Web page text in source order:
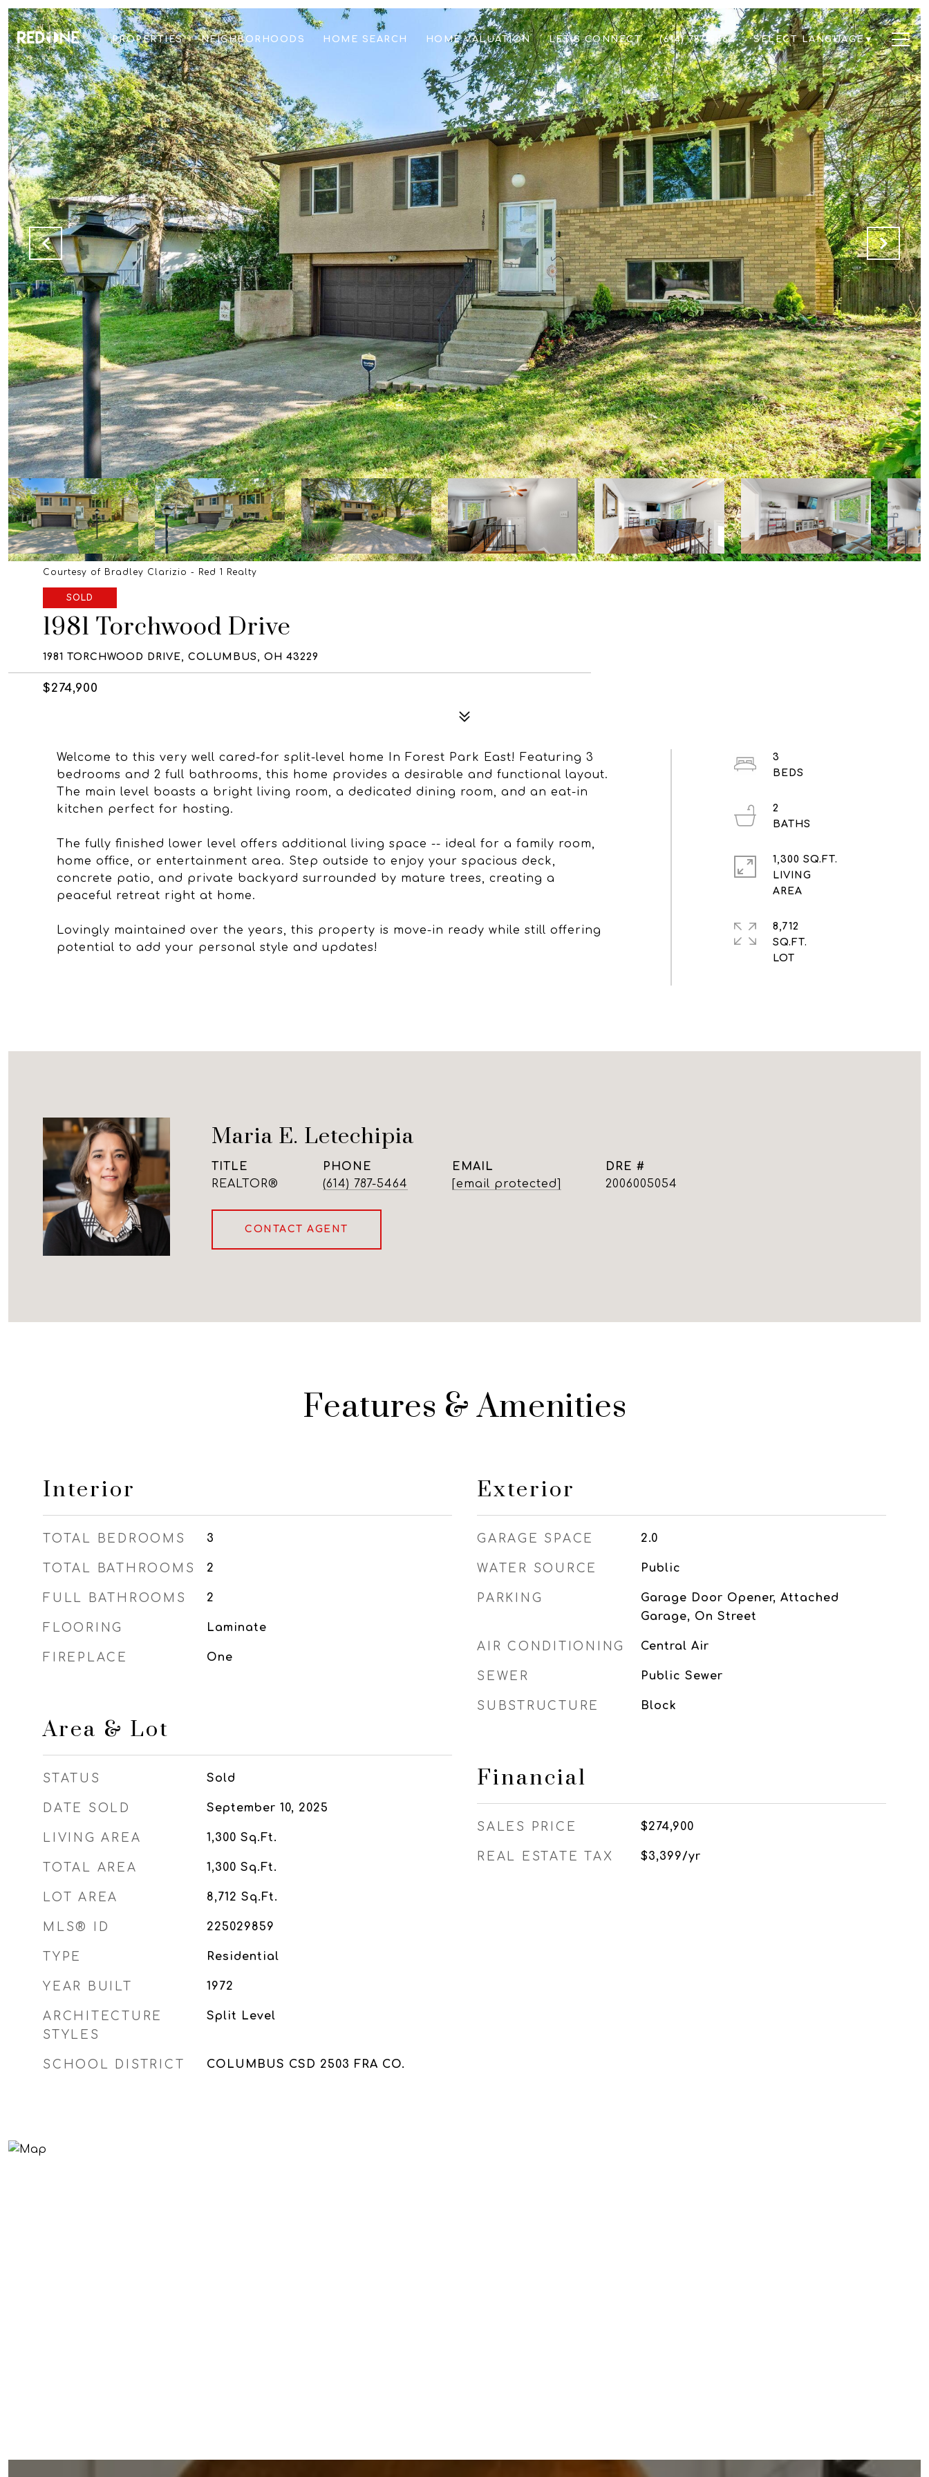
PROPERTIES NEIGHBORHOODS HOME SEARCH HOME VALUATION LET'S CONNECT (614) 787-5464 SELECT LANGUAGE▼
Courtesy of Bradley Clarizio - Red 1 Realty
SOLD
1981 Torchwood Drive
1981 TORCHWOOD DRIVE, COLUMBUS, OH 43229
$274,900
Welcome to this very well cared-for split-level home In Forest Park East! Featuring 3
bedrooms and 2 full bathrooms, this home provides a desirable and functional layout.
The main level boasts a bright living room, a dedicated dining room, and an eat-in
kitchen perfect for hosting.
The fully finished lower level offers additional living space -- ideal for a family room,
home office, or entertainment area. Step outside to enjoy your spacious deck,
concrete patio, and private backyard surrounded by mature trees, creating a
peaceful retreat right at home.
Lovingly maintained over the years, this property is move-in ready while still offering
potential to add your personal style and updates!
3
2
1,300 SQ.FT.
LIVING
8,712
SQ.FT.
Maria E. Letechipia
TITLE
REALTOR®
PHONE
(614) 787-5464
EMAIL
[email protected]
DRE #
2006005054
CONTACT AGENT
Features & Amenities
Interior
TOTAL BEDROOMS 3
TOTAL BATHROOMS 2
FULL BATHROOMS 2
FLOORING Laminate
FIREPLACE One
Area & Lot
STATUS Sold
DATE SOLD September 10, 2025
LIVING AREA 1,300 Sq.Ft.
TOTAL AREA 1,300 Sq.Ft.
LOT AREA 8,712 Sq.Ft.
MLS® ID 225029859
TYPE Residential
YEAR BUILT 1972
ARCHITECTURE
STYLES
Split Level
SCHOOL DISTRICT COLUMBUS CSD 2503 FRA CO.
Exterior
GARAGE SPACE 2.0
WATER SOURCE Public
PARKING
Garage Door Opener, Attached
Garage, On Street
AIR CONDITIONING Central Air
SEWER Public Sewer
SUBSTRUCTURE Block
Financial
SALES PRICE $274,900
REAL ESTATE TAX $3,399/yr